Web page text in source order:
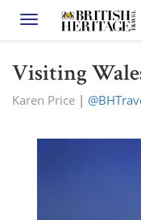
Toggle navigation
Visiting
Karen Price |